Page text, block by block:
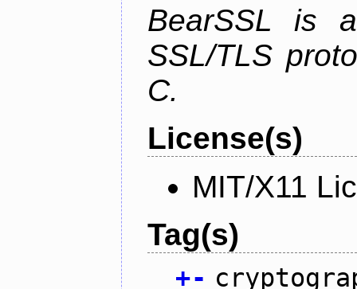
BearSSL is
SSL/TLS
C.
License(s)
MIT/X11
Tag(s)
+-